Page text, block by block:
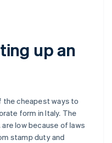
up an
the cheapest ways to
form in Italy. The
low because of laws
stamp duty and